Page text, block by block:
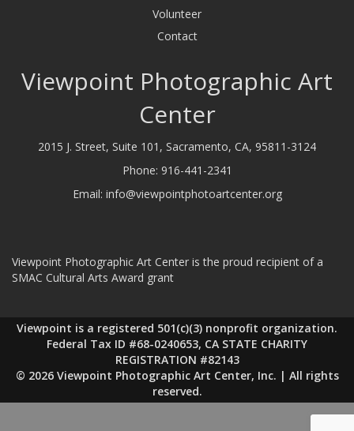
Volunteer
Contact
Viewpoint Photographic Art
Center
2015 J. Street, Suite 101, Sacramento, CA, 95811-3124
Phone: 916-441-2341
Email: info@viewpointphotoartcenter.org
Viewpoint Photographic Art Center is the proud recipient of a
SMAC Cultural Arts Award grant
Viewpoint is a registered 501(c)(3) nonprofit organization.
Federal Tax ID #68-0240653, CA STATE CHARITY
REGISTRATION #82143
© 2026 Viewpoint Photographic Art Center, Inc. | All rights
reserved.